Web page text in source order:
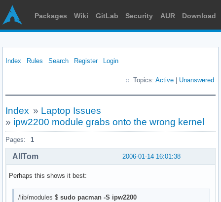
Packages Wiki GitLab Security AUR Download
Index Rules Search Register Login
Topics: Active Unanswered
Index » Laptop Issues
» ipw2200 module grabs onto the wrong kernel
Pages: 1
2006-01-14 16:01:38
AllTom
Perhaps this shows it best:
/lib/modules $sudo pacman -S ipw2200